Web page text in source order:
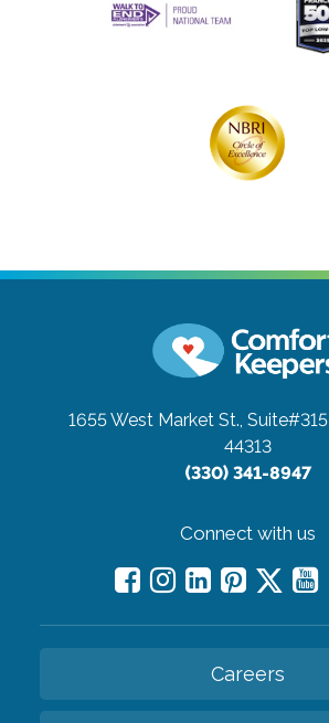
1655 West Market St., Suite#315
44313
(330) 341-8947
Connect with us
Careers